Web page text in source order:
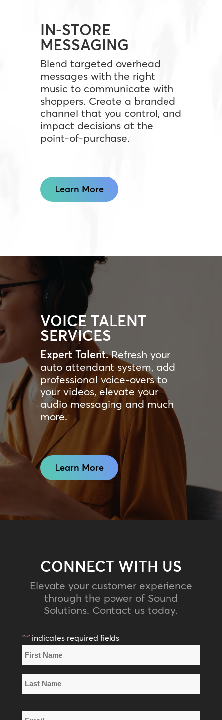
IN-STORE
MESSAGING
Blend targeted overhead
messages with the right
music to communicate with
shoppers. Create a branded
channel that you control, and
impact decisions at the
point-of-purchase.
Learn More
VOICE TALENT
SERVICES
Expert Talent.Refresh your
auto attendant system, add
professional voice-overs to
your videos, elevate your
audio messaging and much
more.
Learn More
CONNECT WITH US
Elevate your customer experience
through the power of Sound
Solutions. Contact us today.
"*" indicates required fields
Name
*
Name
Email